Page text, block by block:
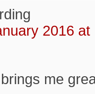
2016 at
me